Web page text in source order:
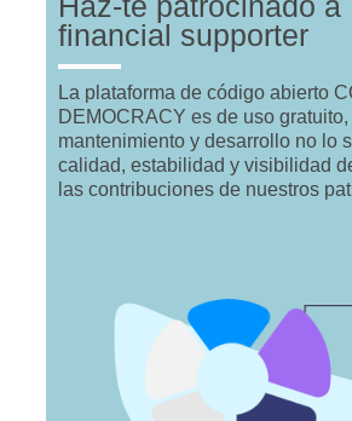
financial supporter
La plataforma de código abierto
DEMOCRACY es de uso gratuito,
mantenimiento y desarrollo no lo
calidad, estabilidad y visibilidad
las contribuciones de nuestros